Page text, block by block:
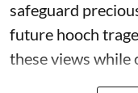
safeguard
future hooch
these views while